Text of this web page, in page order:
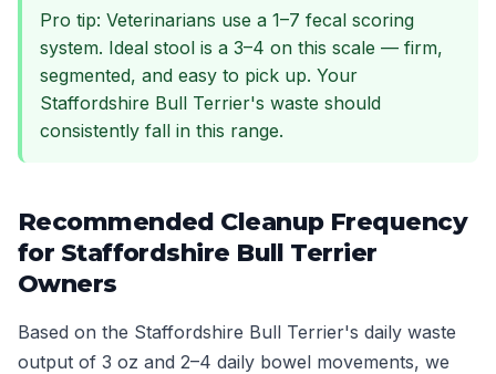
Pro tip: Veterinarians use a 1–7 fecal scoring
system. Ideal stool is a 3–4 on this scale — firm,
segmented, and easy to pick up. Your
Staffordshire Bull Terrier's waste should
consistently fall in this range.
Recommended Cleanup Frequency
for Staffordshire Bull Terrier
Owners
Based on the Staffordshire Bull Terrier's daily waste
output of 3 oz and 2–4 daily bowel movements, we